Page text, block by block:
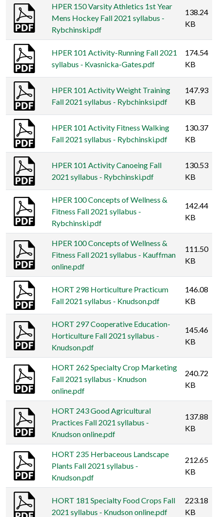
HPER 150 Varsity Athletics 1st Year
Mens Hockey Fall 2021 syllabus -
Rybchinski.pdf
138.24
KB
HPER 101 Activity-Running Fall 2021
syllabus - Kvasnicka-Gates.pdf
174.54
KB
HPER 101 Activity Weight Training
Fall 2021 syllabus - Rybchinksi.pdf
147.93
KB
HPER 101 Activity Fitness Walking
Fall 2021 syllabus - Rybchinski.pdf
130.37
KB
HPER 101 Activity Canoeing Fall
2021 syllabus - Rybchinski.pdf
130.53
KB
HPER 100 Concepts of Wellness &
Fitness Fall 2021 syllabus -
Rybchinski.pdf
142.44
KB
HPER 100 Concepts of Wellness &
Fitness Fall 2021 syllabus - Kauffman
online.pdf
111.50
KB
HORT 298 Horticulture Practicum
Fall 2021 syllabus - Knudson.pdf
146.08
KB
HORT 297 Cooperative Education-
Horticulture Fall 2021 syllabus -
Knudson.pdf
145.46
KB
HORT 262 Specialty Crop Marketing
Fall 2021 syllabus - Knudson
online.pdf
240.72
KB
HORT 243 Good Agricultural
Practices Fall 2021 syllabus -
Knudson online.pdf
137.88
KB
HORT 235 Herbaceous Landscape
Plants Fall 2021 syllabus -
Knudson.pdf
212.65
KB
HORT 181 Specialty Food Crops Fall
2021 syllabus - Knudson online.pdf
223.18
KB